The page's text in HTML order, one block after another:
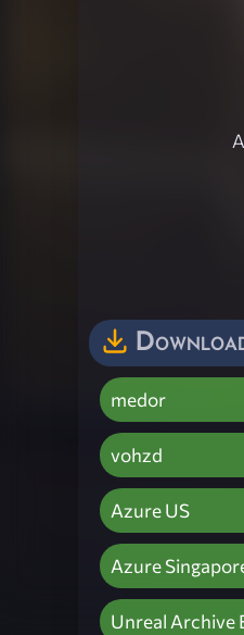
medor
vohzd
Azure US
Azure
Unreal Archive